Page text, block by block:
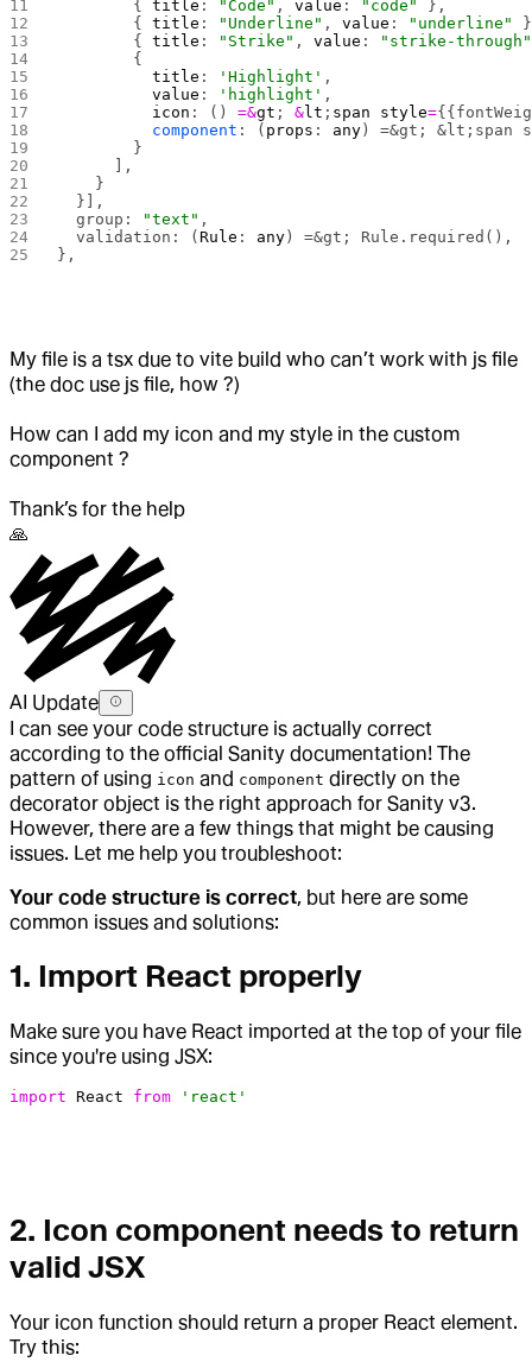
        {
title : "Code" , value : "code"
},
        {
title : "Underline" , value : "underline"
        {
title : "Strike" , value :
"strike-through"
        {
          title
: 'Highlight' ,
          value
: 'highlight' ,
          icon
: () =&gt ; &lt ; span style=
          component
: ( props : any ) =&gt; &lt;span
        }
      ],
    }
  }],
  group:
"text" ,
  validation: (
Rule : any ) =&gt; Rule.required(),
},
My file is a tsx due to vite build who can’t work with js file
(the doc use js file, how ?)
How can I add my icon and my style in the custom
component ?
Thank’s for the help
🙏
AI Update
I can see your code structure is actually correct
according to the official Sanity documentation! The
pattern of using icon and component directly on the
decorator object is the right approach for Sanity v3.
However, there are a few things that might be causing
issues. Let me help you troubleshoot:
Your code structure is correct, but here are some
common issues and solutions:
1. Import React properly
Make sure you have React imported at the top of your file
since you're using JSX:
import React from 'react'
2. Icon component needs to return
valid JSX
Your icon function should return a proper React element.
Try this: